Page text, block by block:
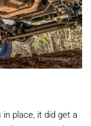
place, it did get a